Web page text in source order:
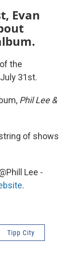
Evan
the
31st.
Phil Lee &
of shows
Lee -
.
Tipp City